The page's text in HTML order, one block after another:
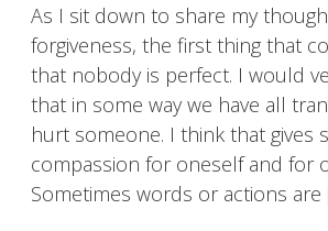
As I sit down to share my
forgiveness, the first thing that
that nobody is perfect. I would
that in some way we have all
hurt someone. I think that gives
compassion for oneself and for
Sometimes words or actions are